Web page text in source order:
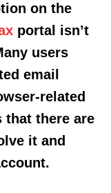
on the
portal isn’t
users
email
related
that there are
it and